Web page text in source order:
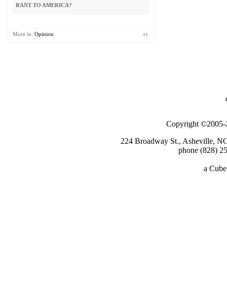
RANT TO AMERICA?
More in: Opinion
Copyright ©2005-
224 Broadway St., Asheville,
phone (828)
a